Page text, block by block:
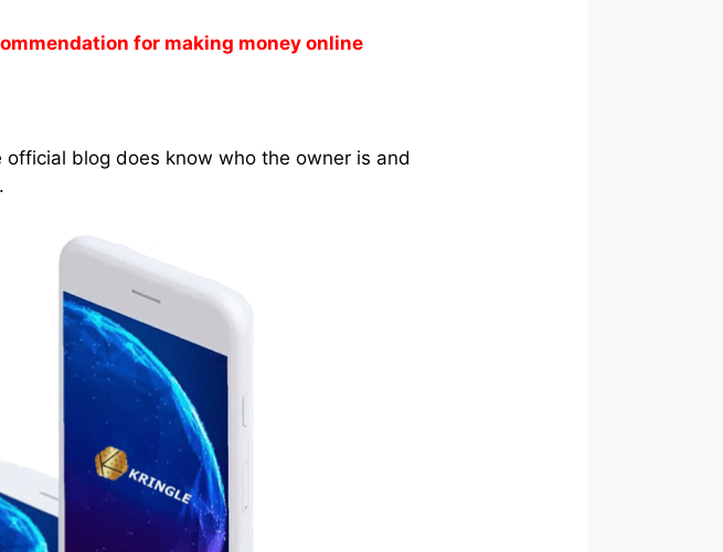
for making money online
blog does know who the owner is and